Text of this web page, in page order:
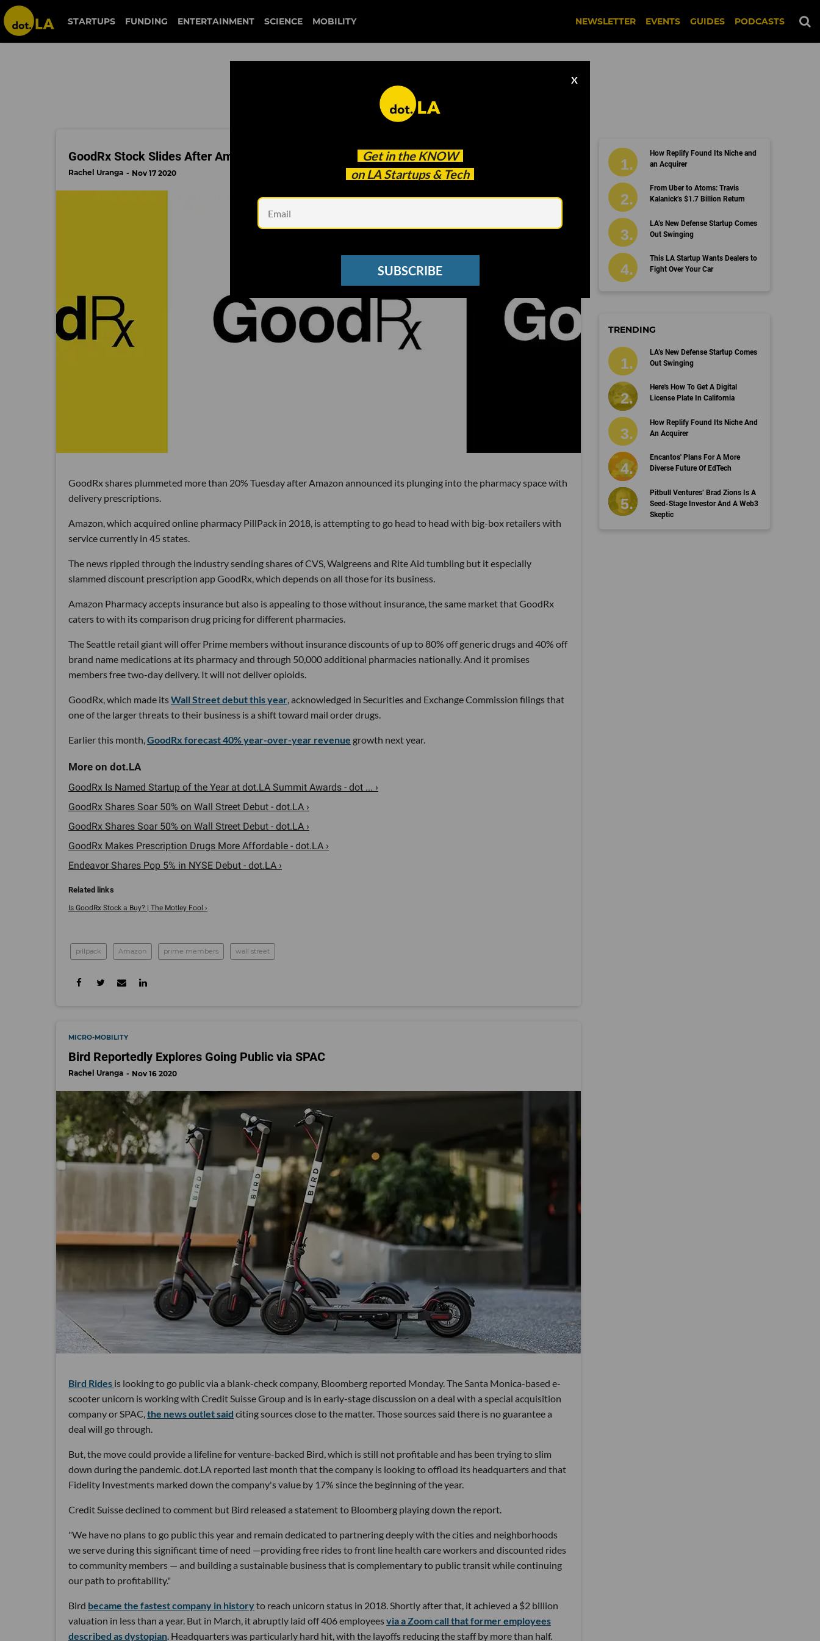
wall street
STARTUPS FUNDING ENTERTAINMENT SCIENCE MOBILITY NEWSLETTER EVENTS GUIDES PODCASTS
Get in the KNOW
on LA Startups & Tech
X
SUBSCRIBE
wall street
GoodRx Stock Slides After Amazon Debuts Prescription Delivery
Rachel Uranga Nov 17 2020
GoodRx shares plummeted more than 20% Tuesday after Amazon announced its plunging into the pharmacy space with
delivery prescriptions.
Amazon, which acquired online pharmacy PillPack in 2018, is attempting to go head to head with big-box retailers with
service currently in 45 states.
The news rippled through the industry sending shares of CVS, Walgreens and Rite Aid tumbling but it especially
slammed discount prescription app GoodRx, which depends on all those for its business.
Amazon Pharmacy accepts insurance but also is appealing to those without insurance, the same market that GoodRx
caters to with its comparison drug pricing for different pharmacies.
The Seattle retail giant will offer Prime members without insurance discounts of up to 80% off generic drugs and 40% off
brand name medications at its pharmacy and through 50,000 additional pharmacies nationally. And it promises
members free two-day delivery. It will not deliver opioids.
GoodRx, which made itsWall Street debut this year , acknowledged in Securities and Exchange Commission filings that
one of the larger threats to their business is a shift toward mail order drugs.
Earlier this month, GoodRx forecast 40% year-over-year revenue growth next year.
GoodRx Is Named Startup of the Year at dot.LA Summit Awards - dot ... ›
GoodRx Shares Soar 50% on Wall Street Debut - dot.LA ›
GoodRx Shares Soar 50% on Wall Street Debut - dot.LA ›
GoodRx Makes Prescription Drugs More Affordable - dot.LA ›
Endeavor Shares Pop 5% in NYSE Debut - dot.LA ›
Is GoodRx Stock a Buy? | The Motley Fool ›
pillpack Amazon prime members wall street
MICRO-MOBILITY
Bird Reportedly Explores Going Public via SPAC
Rachel Uranga Nov 16 2020
Bird Rides is looking to go public via a blank-check company, Bloomberg reported Monday. The Santa Monica-based e-
scooter unicorn is working with Credit Suisse Group and is in early-stage discussion on a deal with a special acquisition
company or SPAC, the news outlet said citing sources close to the matter. Those sources said there is no guarantee a
deal will go through.
But, the move could provide a lifeline for venture-backed Bird, which is still not profitable and has been trying to slim
down during the pandemic. dot.LA reported last month that the company is looking to offload its headquarters and that
Fidelity Investments marked down the company's value by 17% since the beginning of the year.
Credit Suisse declined to comment but Bird released a statement to Bloomberg playing down the report.
"We have no plans to go public this year and remain dedicated to partnering deeply with the cities and neighborhoods
we serve during this significant time of need —providing free rides to front line health care workers and discounted rides
to community members — and building a sustainable business that is complementary to public transit while continuing
our path to profitability."
Bird became the fastest company in historyto reach unicorn status in 2018. Shortly after that, it achieved a $2 billion
valuation in less than a year. But in March, it abruptly laid off 406 employeesvia a Zoom call that former employees
described as dystopian . Headquarters was particularly hard hit, with the layoffs reducing the staff by more than half.
How Replify Found Its Niche and
an Acquirer
From Uber to Atoms: Travis
Kalanick’s $1.7 Billion Return
LA’s New Defense Startup Comes
Out Swinging
This LA Startup Wants Dealers to
Fight Over Your Car
TRENDING
LA’s New Defense Startup Comes
Out Swinging
Here's How To Get A Digital
License Plate In California
How Replify Found Its Niche And
An Acquirer
Encantos' Plans For A More
Diverse Future Of EdTech
Pitbull Ventures’ Brad Zions Is A
Seed-Stage Investor And A Web3
Skeptic